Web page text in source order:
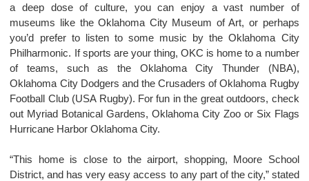
a deep dose of culture, you can enjoy a vast number of
museums like the Oklahoma City Museum of Art, or perhaps
you’d prefer to listen to some music by the Oklahoma City
Philharmonic. If sports are your thing, OKC is home to a number
of teams, such as the Oklahoma City Thunder (NBA),
Oklahoma City Dodgers and the Crusaders of Oklahoma Rugby
Football Club (USA Rugby). For fun in the great outdoors, check
out Myriad Botanical Gardens, Oklahoma City Zoo or Six Flags
Hurricane Harbor Oklahoma City.
“This home is close to the airport, shopping, Moore School
District, and has very easy access to any part of the city,” stated